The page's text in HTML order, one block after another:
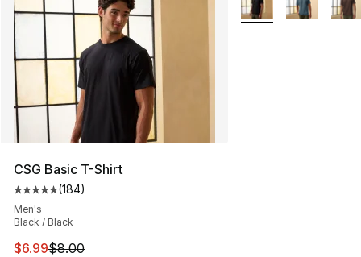
CSG Basic T-Shirt
Average customer rating - [5 out of 5 stars], 184
(184)
Men's
Black / Black
This item is on sale. Price dropped from $8.00 to $6.99
$6.99$8.00